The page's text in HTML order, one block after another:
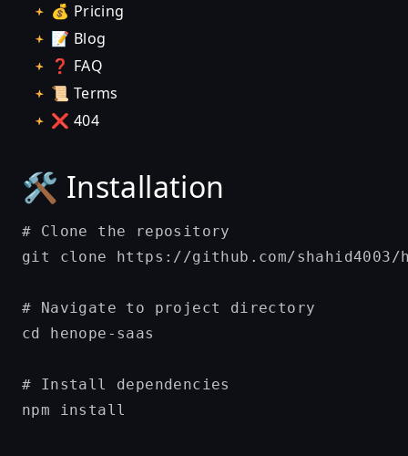
💰 Pricing
📝 Blog
❓ FAQ
📜 Terms
❌ 404
🛠️ Installation
# Clone the repository
git clone https://github.com/shahid4003/
# Navigate to project directory
cd henope-saas
# Install dependencies